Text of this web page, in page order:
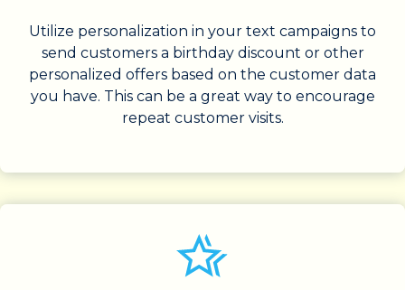
Utilize personalization in your text campaigns to
send customers a birthday discount or other
personalized offers based on the customer data
you have. This can be a great way to encourage
repeat customer visits.